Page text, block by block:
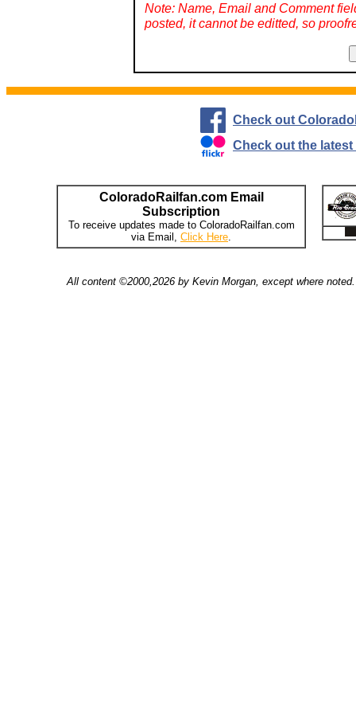
Note: Name, Email and Comment
posted, it cannot be editted, so
Check out
Check out the
ColoradoRailfan.com Email
Subscription
To receive updates made to ColoradoRailfan.com
via Email, Click Here.
All content ©2000,2026 by Kevin Morgan, except where